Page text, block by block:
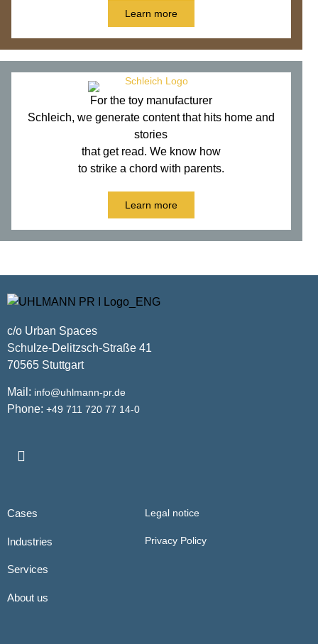
Learn more
For the toy manufacturer
Schleich, we generate content that hits home and
stories
that get read. We know how
to strike a chord with parents.
Learn more
c/o Urban Spaces
Schulze-Delitzsch-Straße 41
70565 Stuttgart
Mail: info@uhlmann-pr.de
Phone:+49 711 720 77 14-0
Cases
Industries
Services
About us
Legal notice
Privacy Policy